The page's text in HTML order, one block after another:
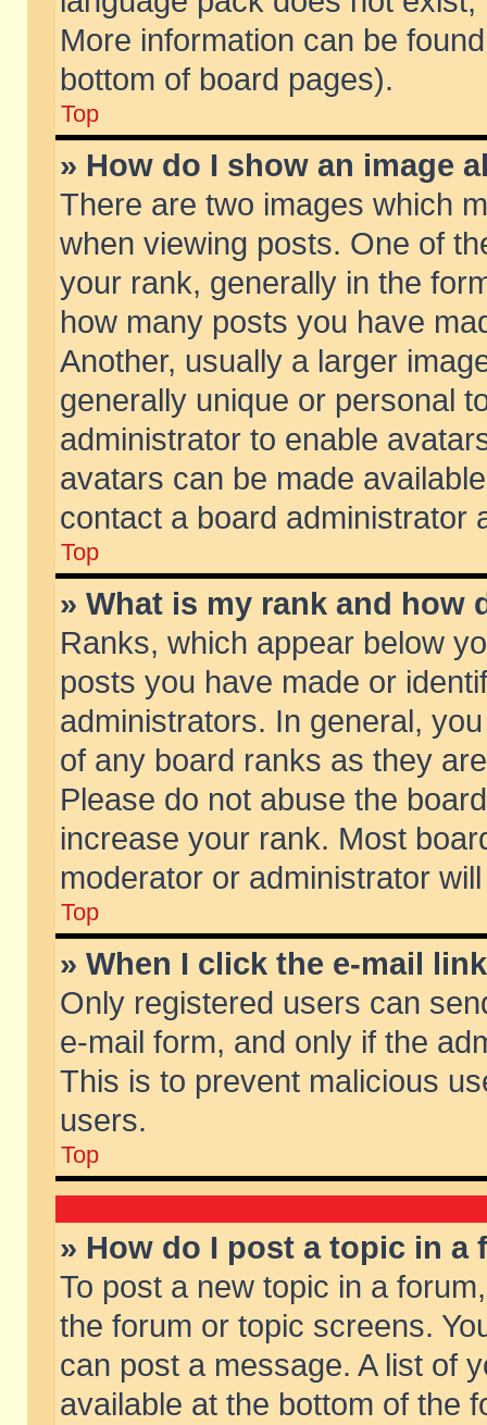
More information can be
bottom of board pages).
Top
» How do I show an image
There are two images which
when viewing posts. One of
your rank, generally in the
how many posts you have
Another, usually a larger
generally unique or personal
administrator to enable
avatars can be made
contact a board administrator
Top
» What is my rank and how
Ranks, which appear below
posts you have made or
administrators. In general,
of any board ranks as they
Please do not abuse the
increase your rank. Most
moderator or administrator
Top
» When I click the e-mail
Only registered users can
e-mail form, and only if the
This is to prevent malicious
users.
Top
» How do I post a topic in a
To post a new topic in a
the forum or topic screens.
can post a message. A list of
available at the bottom of the